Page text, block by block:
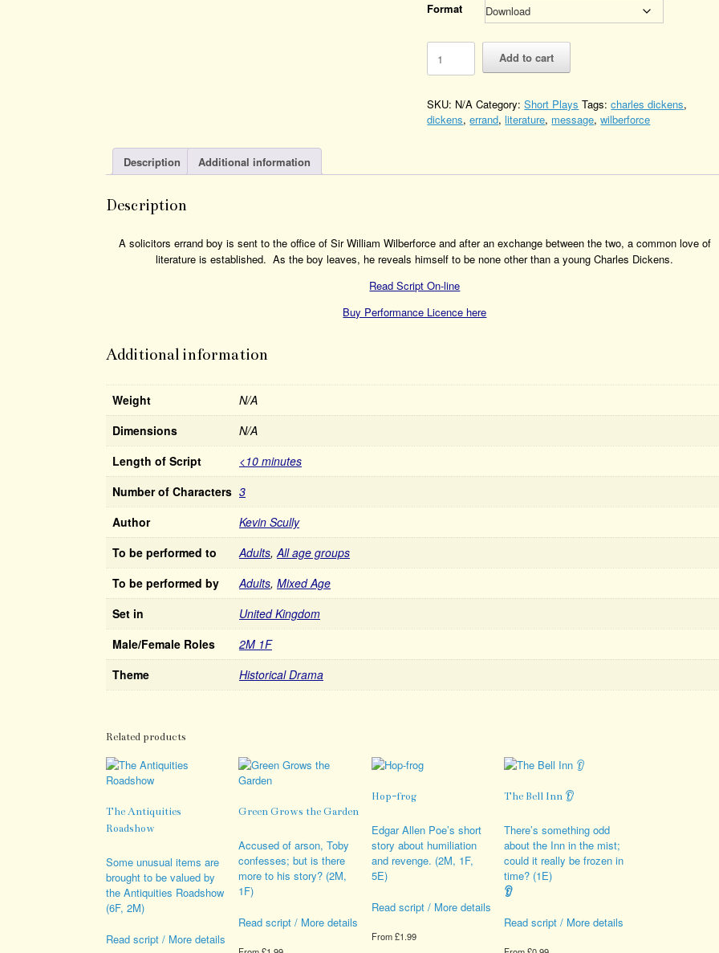
Format
The
Errand
Boy
Add to cart
SKU: N/A Category:Short Plays Tags:charles dickens,
dickens,errand,literature, message,wilberforce
Description Additional information
Description
A solicitors errand boy is sent to the office of Sir William Wilberforce and after an exchange between the two, a common love of
literature is established. As the boy leaves, he reveals himself to be none other than a young Charles Dickens.
Read Script On-line
Buy Performance Licence here
Additional information
Weight
N/A
Dimensions
N/A
Length of Script
<10 minutes
Number of Characters 3
Author
Kevin Scully
To be performed to
Adults, All age groups
To be performed by
Adults, Mixed Age
Set in
United Kingdom
Male/Female Roles
2M 1F
Theme
Historical Drama
Related products
The Antiquities
Roadshow
Some unusual items are
brought to be valued by
the Antiquities Roadshow
(6F, 2M)
Read script / More details
Green Grows the Garden
Accused of arson, Toby
confesses; but is there
more to his story? (2M,
1F)
Read script / More details
Hop-frog
Edgar Allen Poe’s short
story about humiliation
and revenge. (2M, 1F,
5E)
Read script / More details
From£1.99
The Bell Inn 👂
There’s something odd
about the Inn in the mist;
could it really be frozen in
time? (1E)
👂
Read script / More details